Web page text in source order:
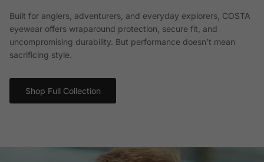
Built for anglers, adventurers, and everyday explorers, COSTA
eyewear offers wraparound protection, secure fit, and
uncompromising durability. But performance doesn’t mean
sacrificing style.
Shop Full Collection